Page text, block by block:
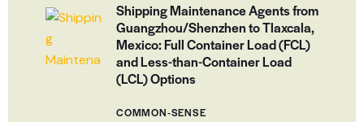
Shipping Maintenance Agents from
Guangzhou/Shenzhen to Tlaxcala,
Mexico: Full Container Load (FCL)
and Less-than-Container Load
(LCL) Options
COMMON-SENSE